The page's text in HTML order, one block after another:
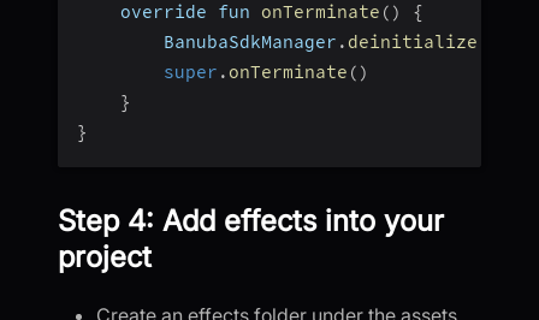
    override fun
onTerminate ( )
{
        BanubaSdkManager
. deinitialize
super . onTerminate ( )
}
}
Step 4: Add effects into your
project